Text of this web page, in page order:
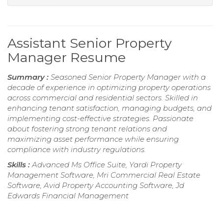
Assistant Senior Property
Manager Resume
Summary : Seasoned Senior Property Manager with a
decade of experience in optimizing property operations
across commercial and residential sectors. Skilled in
enhancing tenant satisfaction, managing budgets, and
implementing cost-effective strategies. Passionate
about fostering strong tenant relations and
maximizing asset performance while ensuring
compliance with industry regulations.
Skills : Advanced Ms Office Suite, Yardi Property
Management Software, Mri Commercial Real Estate
Software, Avid Property Accounting Software, Jd
Edwards Financial Management